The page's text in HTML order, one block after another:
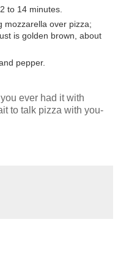
to 14 minutes.
mozzarella over pizza;
is golden brown, about
pepper.
ever had it with
to talk pizza with you-